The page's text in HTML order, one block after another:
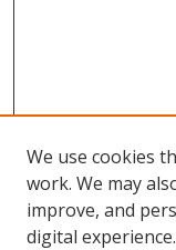
We use cookies
work. We may
improve, and
digital